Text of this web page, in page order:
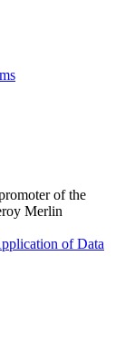
of the
Merlin
of Data